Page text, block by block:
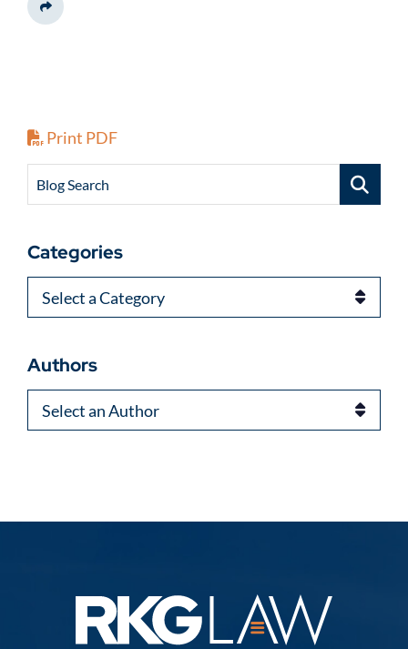
Share This
Print PDF
Blog Search
Categories
Categories
Authors
Authors